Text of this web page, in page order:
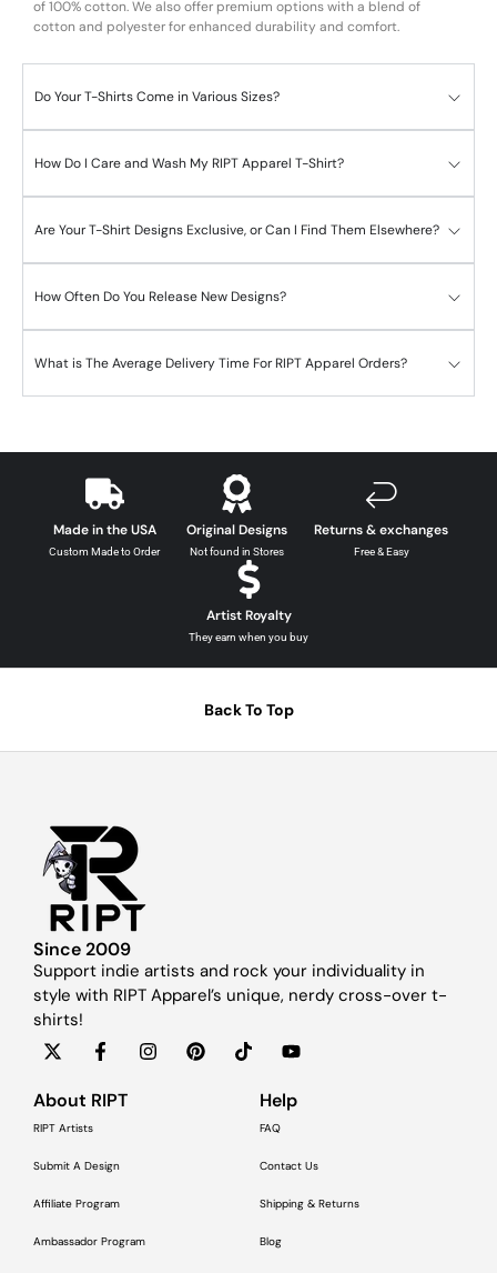
of 100% cotton. We also offer premium options with a blend of
cotton and polyester for enhanced durability and comfort.
Do Your T-Shirts Come in Various Sizes?
How Do I Care and Wash My RIPT Apparel T-Shirt?
Are Your T-Shirt Designs Exclusive, or Can I Find Them Elsewhere?
How Often Do You Release New Designs?
What is The Average Delivery Time For RIPT Apparel Orders?
Made in the USA
Custom Made to Order
Original Designs
Not found in Stores
Returns & exchanges
Free & Easy
Artist Royalty
They earn when you buy
Back To Top
Since 2009
Support indie artists and rock your individuality in
style with RIPT Apparel’s unique, nerdy cross-over t-
shirts!
About RIPT
RIPT Artists
Submit A Design
Affiliate Program
Ambassador Program
Help
FAQ
Contact Us
Shipping & Returns
Blog